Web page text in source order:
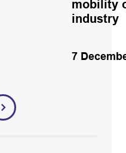
mobility
industry
7